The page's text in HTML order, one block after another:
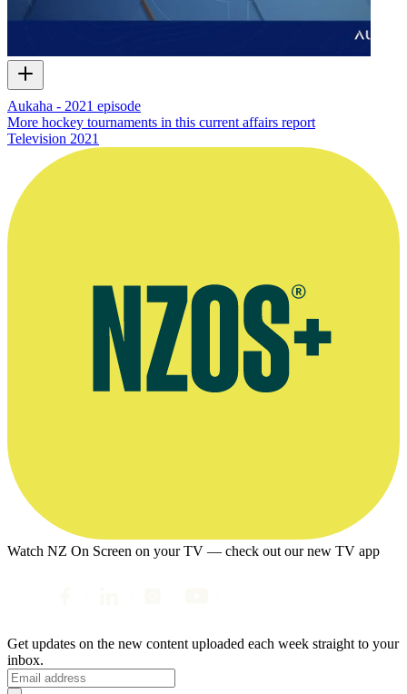
Aukaha - 2021 episode
More hockey tournaments in this current affairs report
Television 2021
Watch NZ On Screen on your TV — check out our new TV app
Get updates on the new content uploaded each week straight to your
inbox.